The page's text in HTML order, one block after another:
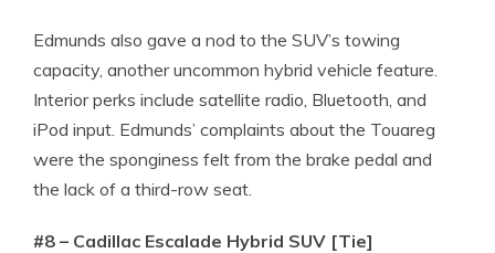
Edmunds also gave a nod to the SUV’s towing
capacity, another uncommon hybrid vehicle feature.
Interior perks include satellite radio, Bluetooth, and
iPod input. Edmunds’ complaints about the Touareg
were the sponginess felt from the brake pedal and
the lack of a third-row seat.
#8 – Cadillac Escalade Hybrid SUV [Tie]